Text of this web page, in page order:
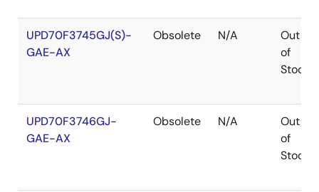
UPD70F3745GJ(S)-
GAE-AX
Obsolete N/A
Out
of
Stock
UPD70F3746GJ-
GAE-AX
Obsolete N/A
Out
of
Stock